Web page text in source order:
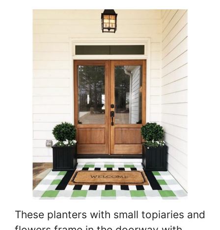
These planters with small topiaries and